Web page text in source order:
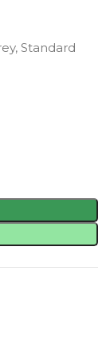
Standard